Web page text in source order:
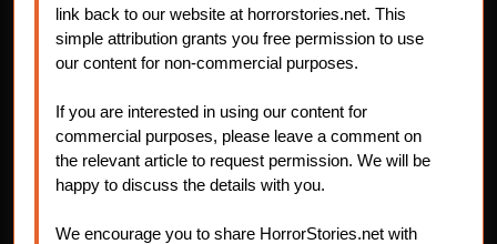
link back to our website at horrorstories.net. This
simple attribution grants you free permission to use
our content for non-commercial purposes.
If you are interested in using our content for
commercial purposes, please leave a comment on
the relevant article to request permission. We will be
happy to discuss the details with you.
We encourage you to share HorrorStories.net with